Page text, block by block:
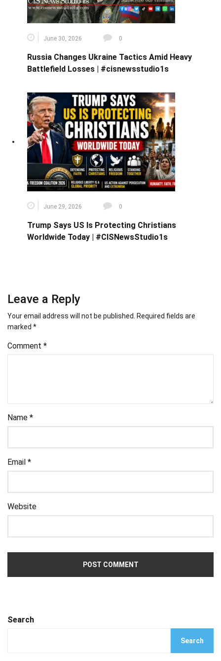
June 30, 2026 0
Russia Changes Ukraine Tactics Amid Heavy
Battlefield Losses | #cisnewsstudio1s
June 29, 2026 0
Trump Says US Is Protecting Christians
Worldwide Today | #CISNewsStudio1s
Leave a Reply
Your email address will not be published. Required fields are
marked *
Comment *
Name *
Email *
Website
Search
Search